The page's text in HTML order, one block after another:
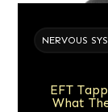
NERVOUS
EFT
What